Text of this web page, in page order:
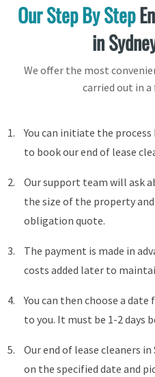
Our Step By Step
in
We offer the most
carried out in a
You can initiate the process
to book our end of lease
Our support team will ask
the size of the property
obligation quote.
The payment is made in
costs added later to
You can then choose a
to you. It must be 1-2 days
Our end of lease cleaners
on the specified date and